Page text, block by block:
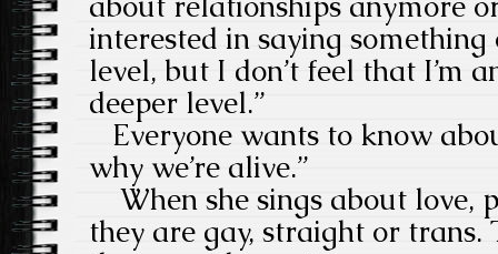
interested in saying
level, but I don’t feel that I’m
deeper level.”
Everyone wants to know
why we’re alive.”
When she sings about love,
they are gay, straight or trans.